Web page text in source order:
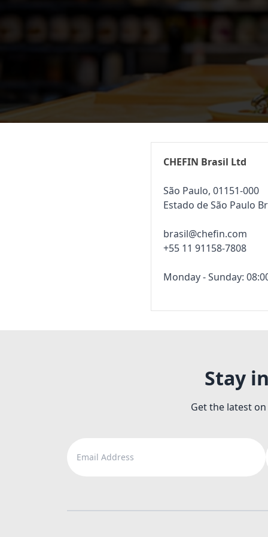
CHEFIN Brasil Ltd
São Paulo, 01151-000
Estado de São Paulo
brasil@chefin.com
+55 11 91158-7808
Monday - Sunday:
Stay
Get the latest